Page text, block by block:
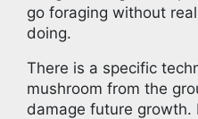
go foraging without
doing.
There is a specific
mushroom from the
damage future growth.